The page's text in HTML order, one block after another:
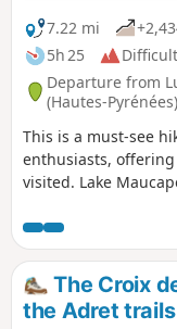
7.22 mi
5h 25
Difficult
Departure from
(Hautes-Pyrénées)
This is a must-see
enthusiasts,
visited. Lake
and Lettious peak
The Croix
the Adret